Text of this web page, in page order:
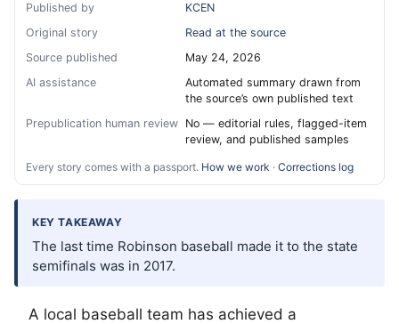
Published by
KCEN
Original story
Read at the source
Source published
May 24, 2026
AI assistance
Automated summary drawn from
the source’s own published text
Prepublication human review No — editorial rules, flagged-item
review, and published samples
Every story comes with a passport. How we work · Corrections log
KEY TAKEAWAY
The last time Robinson baseball made it to the state
semifinals was in 2017.
A local baseball team has achieved a